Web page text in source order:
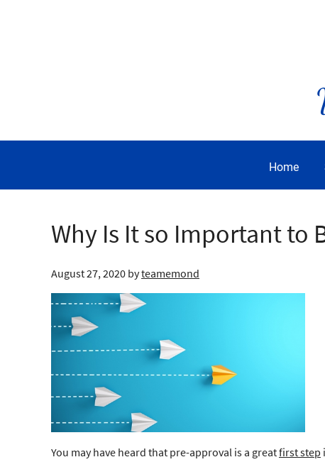
Home
Why Is It so Important to
August 27, 2020 byteamemond
You may have heard that pre-approval is a greatfirst step